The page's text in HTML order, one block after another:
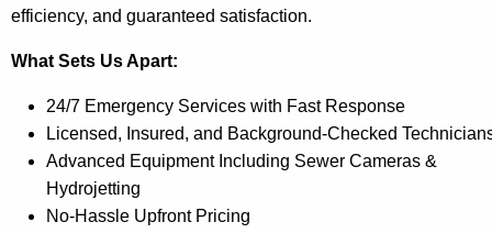
efficiency, and guaranteed satisfaction.
What Sets Us Apart:
24/7 Emergency Services with Fast Response
Licensed, Insured, and Background-Checked
Advanced Equipment Including Sewer Cameras &
Hydrojetting
No-Hassle Upfront Pricing